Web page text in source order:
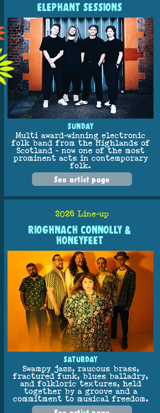
ELEPHANT SESSIONS
SUNDAY
Multi award-winning electronic
folk band from the Highlands of
Scotland - now one of the most
prominent acts in contemporary
folk.
See artist page
2026 Line-up
RIOGHNACH CONNOLLY &
HONEYFEET
SATURDAY
Swampy jazz, raucous brass,
fractured funk, blues balladry,
and folkloric textures, held
together by a groove and a
commitment to musical freedom.